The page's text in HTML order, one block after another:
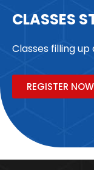
CLASSES
Classes filling
REGISTER NOW